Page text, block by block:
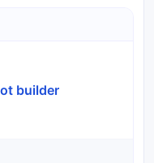
builder